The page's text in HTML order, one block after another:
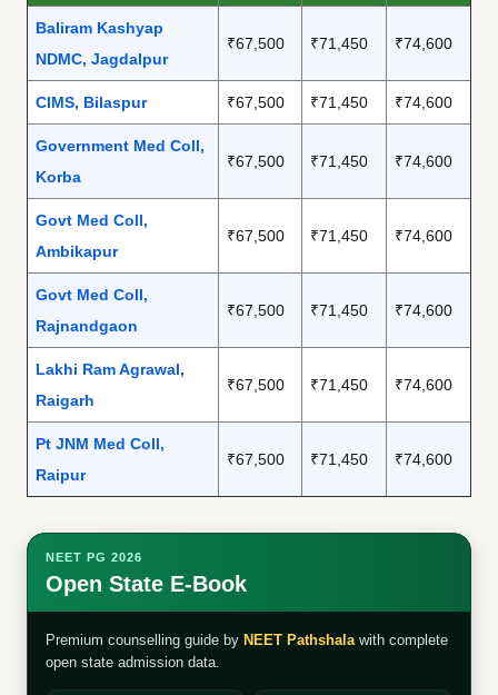
Baliram Kashyap
NDMC, Jagdalpur
₹67,500 ₹71,450 ₹74,600
CIMS, Bilaspur ₹67,500 ₹71,450 ₹74,600
Government Med Coll,
Korba
₹67,500 ₹71,450 ₹74,600
Govt Med Coll,
Ambikapur
₹67,500 ₹71,450 ₹74,600
Govt Med Coll,
Rajnandgaon
₹67,500 ₹71,450 ₹74,600
Lakhi Ram Agrawal,
Raigarh
₹67,500 ₹71,450 ₹74,600
Pt JNM Med Coll,
Raipur
₹67,500 ₹71,450 ₹74,600
NEET PG 2026
Open State E-Book
Premium counselling guide by NEET Pathshala with complete
open state admission data.